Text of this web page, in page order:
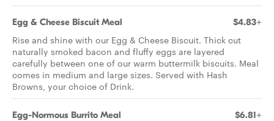
Egg & Cheese Biscuit Meal $4.83+
Rise and shine with our Egg & Cheese Biscuit. Thick cut
naturally smoked bacon and fluffy eggs are layered
carefully between one of our warm buttermilk biscuits. Meal
comes in medium and large sizes. Served with Hash
Browns, your choice of Drink.
Egg-Normous Burrito Meal $6.81+